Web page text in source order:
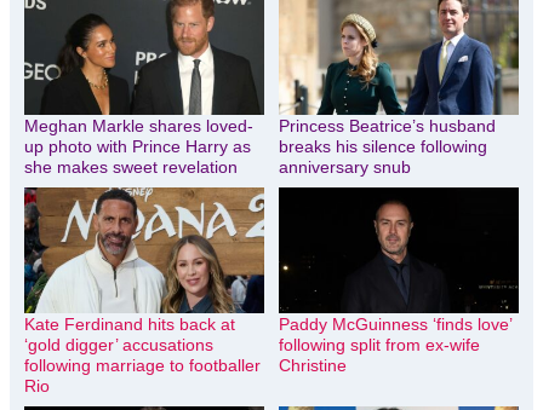
Meghan Markle shares loved-
up photo with Prince Harry as
she makes sweet revelation
Princess Beatrice’s husband
breaks his silence following
anniversary snub
Kate Ferdinand hits back at
‘gold digger’ accusations
following marriage to footballer
Rio
Paddy McGuinness ‘finds love’
following split from ex-wife
Christine